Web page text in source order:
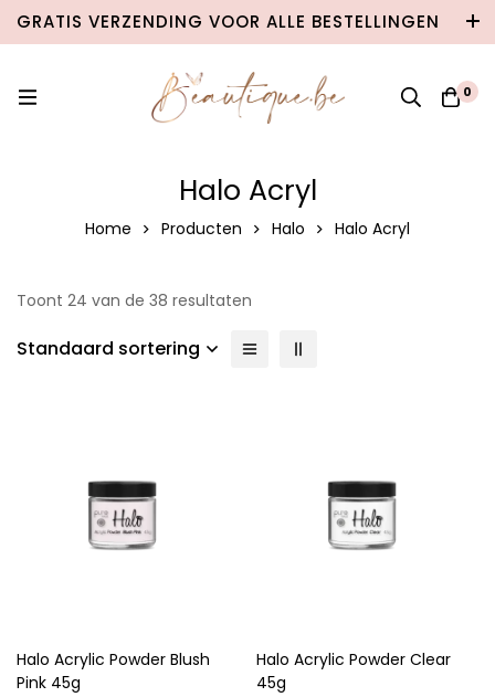
GRATIS VERZENDING VOOR ALLE BESTELLINGEN
VANAF €100 IN BELGIË & €120 NAAR
0
Halo Acryl
Home Producten Halo Halo Acryl
Toont 24 van de 38 resultaten
Standaard sortering
Halo Acrylic Powder Blush
Pink 45g
Halo Acrylic Powder Clear
45g